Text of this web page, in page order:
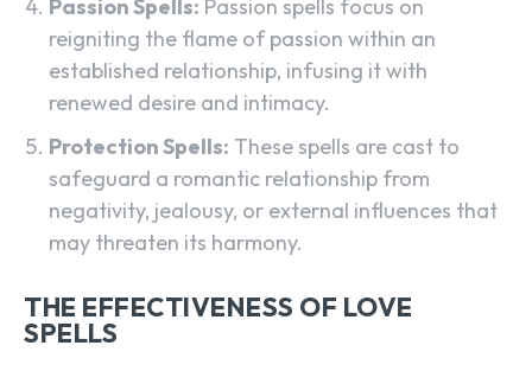
Passion Spells: Passion spells focus on
reigniting the flame of passion within an
established relationship, infusing it with
renewed desire and intimacy.
Protection Spells: These spells are cast to
safeguard a romantic relationship from
negativity, jealousy, or external influences that
may threaten its harmony.
THE EFFECTIVENESS OF LOVE
SPELLS